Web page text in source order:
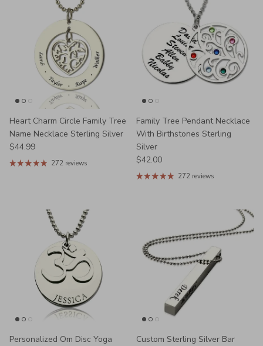
Heart Charm Circle Family Tree
Name Necklace Sterling Silver
Regular price
$44.99
272 reviews
Family Tree Pendant Necklace
With Birthstones Sterling
Silver
Regular price
$42.00
272 reviews
Personalized Om Disc Yoga
Custom Sterling Silver Bar